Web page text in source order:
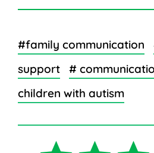
#family communication
support
#
children with autism